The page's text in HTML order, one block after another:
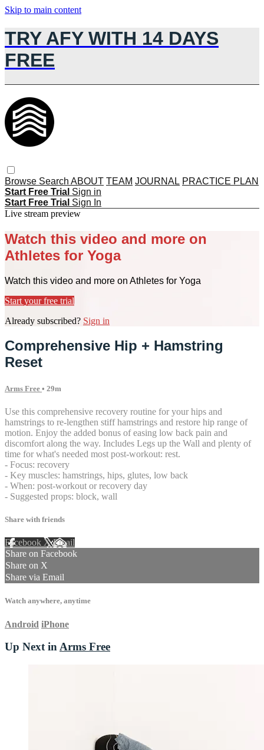
Skip to main content
TRY AFY WITH 14 DAYS
FREE
Browse Search ABOUT TEAM JOURNAL PRACTICE PLAN
Start Free Trial Sign in
Start Free Trial Sign In
Live stream preview
Watch this video and more on
Athletes for Yoga
Watch this video and more on Athletes for Yoga
Start your free trial
Already subscribed? Sign in
Comprehensive Hip + Hamstring
Reset
Arms Free • 29m
Use this comprehensive recovery routine for your hips and
hamstrings to re-lengthen stiff hamstrings and restore hip range of
motion. Enjoy the added bonus of easing low back pain and
discomfort along the way. Includes Legs up the Wall and plenty of
time for what's needed most post-workout: rest.
- Focus: recovery
- Key muscles: hamstrings, hips, glutes, low back
- When: post-workout or recovery day
- Suggested props: block, wall
Share with friends
Facebook XEmail
Share on Facebook
Share on X
Share via Email
Watch anywhere, anytime
Android iPhone
Up Next inArms Free